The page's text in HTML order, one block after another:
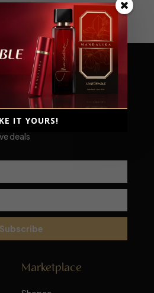
await!
for a monthly dose of
deals
Subscribe
Marketplace
IT YOURS!